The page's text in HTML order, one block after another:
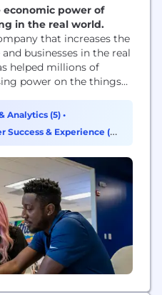
economic power of
in the real world.
that increases the
businesses in the real
helped millions of
power on the things
profit. Billions
through the Upside
value goes...
Analytics (5)•
Success & Experience (2)